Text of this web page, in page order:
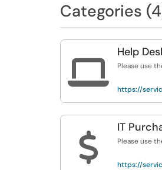
Categories

Help
Please use
https://
$
IT
Please use
https://